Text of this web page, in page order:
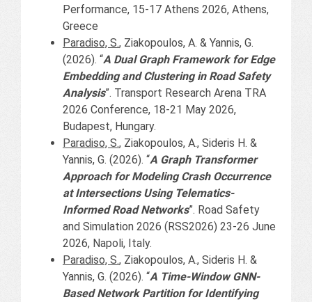
Performance, 15-17 Athens 2026, Athens,
Greece
Paradiso, S., Ziakopoulos, A. & Yannis, G.
(2026). “A Dual Graph Framework for Edge
Embedding and Clustering in Road Safety
Analysis”. Transport Research Arena TRA
2026 Conference, 18-21 May 2026,
Budapest, Hungary.
Paradiso, S., Ziakopoulos, A., Sideris H. &
Yannis, G. (2026). “A Graph Transformer
Approach for Modeling Crash Occurrence
at Intersections Using Telematics-
Informed Road Networks”. Road Safety
and Simulation 2026 (RSS2026) 23-26 June
2026, Napoli, Italy.
Paradiso, S., Ziakopoulos, A., Sideris H. &
Yannis, G. (2026). “A Time-Window GNN-
Based Network Partition for Identifying